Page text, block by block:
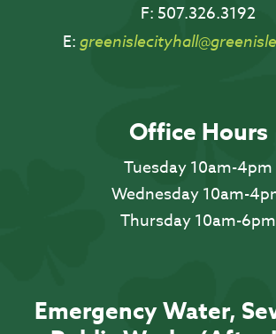
F: 507.326.3192
E:
Office Hours
Tuesday 10am-4pm
Wednesday 10am-
Thursday 10am-6pm
Emergency Water,